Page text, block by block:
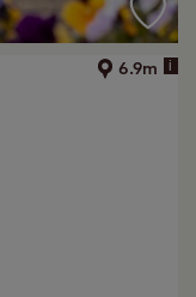
6.9m i